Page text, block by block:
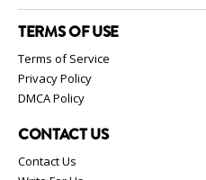
TERMS OF USE
Terms of Service
Privacy Policy
DMCA Policy
CONTACT US
Contact Us